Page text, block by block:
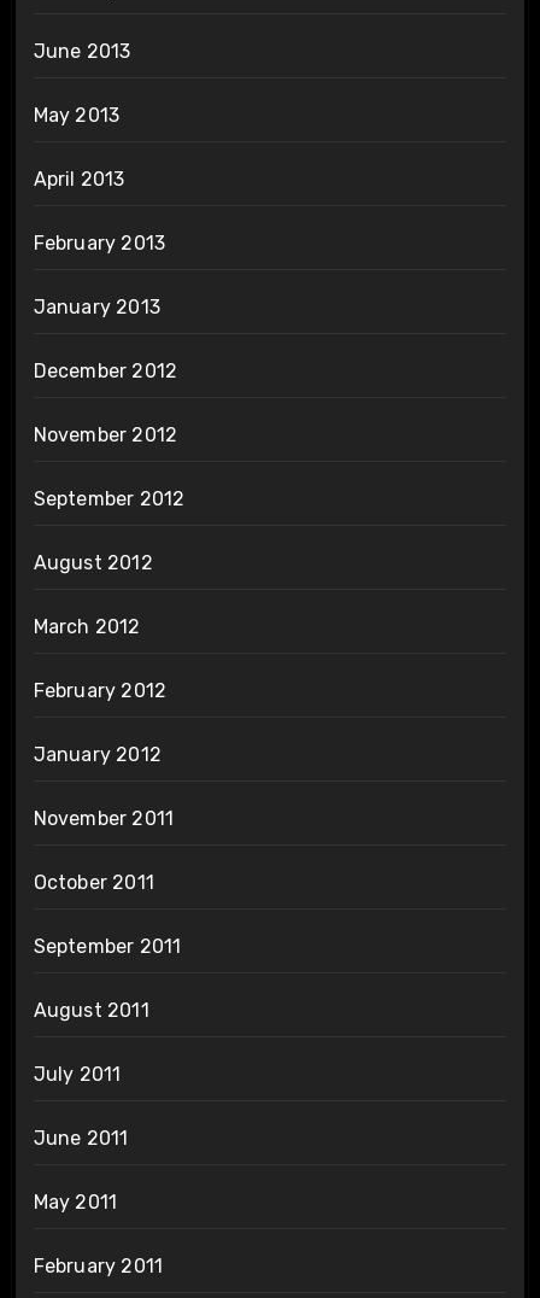
June 2013
May 2013
April 2013
February 2013
January 2013
December 2012
November 2012
September 2012
August 2012
March 2012
February 2012
January 2012
November 2011
October 2011
September 2011
August 2011
July 2011
June 2011
May 2011
February 2011